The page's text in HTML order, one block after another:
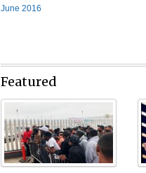
June 2016
Featured